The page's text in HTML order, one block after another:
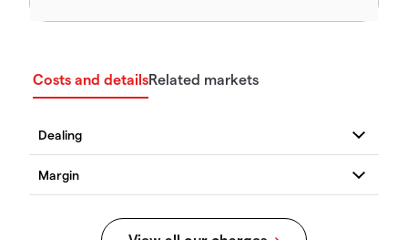
Costs and detailsRelated markets